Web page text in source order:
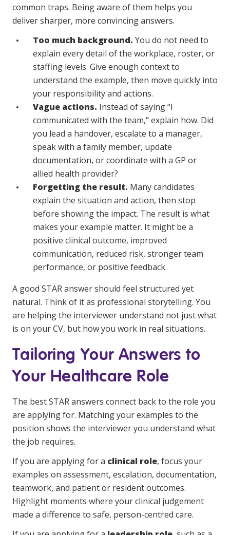
common traps. Being aware of them helps you
deliver sharper, more convincing answers.
Too much background. You do not need to
explain every detail of the workplace, roster, or
staffing levels. Give enough context to
understand the example, then move quickly into
your responsibility and actions.
Vague actions. Instead of saying “I
communicated with the team,” explain how. Did
you lead a handover, escalate to a manager,
speak with a family member, update
documentation, or coordinate with a GP or
allied health provider?
Forgetting the result. Many candidates
explain the situation and action, then stop
before showing the impact. The result is what
makes your example matter. It might be a
positive clinical outcome, improved
communication, reduced risk, stronger team
performance, or positive feedback.
A good STAR answer should feel structured yet
natural. Think of it as professional storytelling. You
are helping the interviewer understand not just what
is on your CV, but how you work in real situations.
Tailoring Your Answers to
Your Healthcare Role
The best STAR answers connect back to the role you
are applying for. Matching your examples to the
position shows the interviewer you understand what
the job requires.
If you are applying for a clinical role, focus your
examples on assessment, escalation, documentation,
teamwork, and patient or resident outcomes.
Highlight moments where your clinical judgement
made a difference to safe, person-centred care.